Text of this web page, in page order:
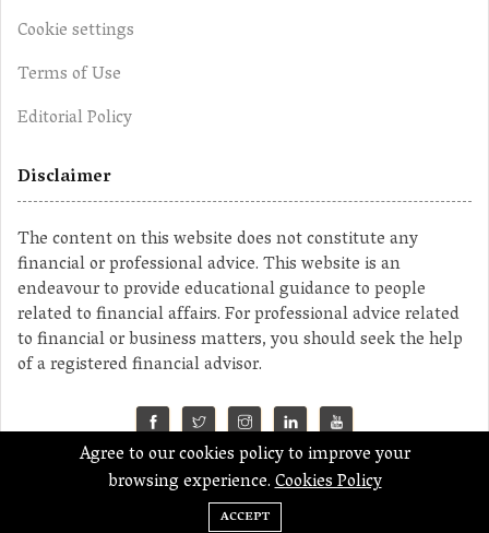
Cookie settings
Terms of Use
Editorial Policy
Disclaimer
The content on this website does not constitute any
financial or professional advice. This website is an
endeavour to provide educational guidance to people
related to financial affairs. For professional advice related
to financial or business matters, you should seek the help
of a registered financial advisor.
©2023 MahaMoney
Agree to our cookies policy to improve your
browsing experience.Cookies Policy
ACCEPT